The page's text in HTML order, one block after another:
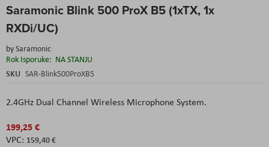
Saramonic Blink 500 ProX B5 (1xTX, 1x
RXDi/UC)
bySaramonic
Rok Isporuke: NA STANJU
SKU SAR-Blink500ProXB5
2.4GHz Dual Channel Wireless Microphone System.
199,25 €
159,40 €
to
beginning
the
images
gallery